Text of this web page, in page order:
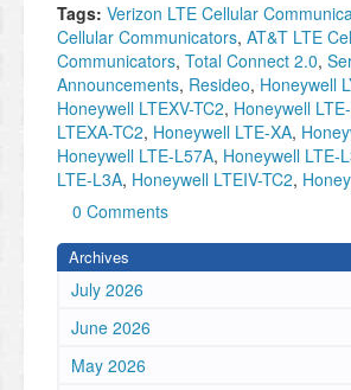
Tags: Verizon LTE Cellular
Cellular Communicators, AT&T LTE
Communicators, Total Connect 2.0,
Announcements, Resideo, Honeywell
Honeywell LTEXV-TC2, Honeywell
LTEXA-TC2, Honeywell LTE-XA,
Honeywell LTE-L57A, Honeywell LTE-
LTE-L3A, Honeywell LTEIV-TC2,
0 Comments
Archives
July 2026
June 2026
May 2026